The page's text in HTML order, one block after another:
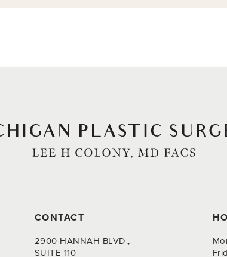
CONTACT
2900 HANNAH BLVD.,
SUITE 110